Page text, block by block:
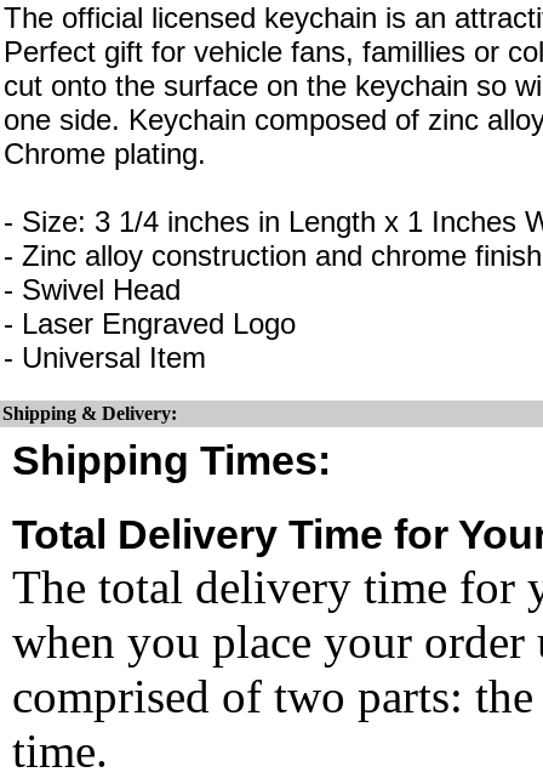
The official licensed keychain is an
Perfect gift for vehicle fans, famillies or
cut onto the surface on the keychain so
one side. Keychain composed of zinc
Chrome plating.
- Size: 3 1/4 inches in Length x 1 Inches
- Zinc alloy construction and chrome finish
- Swivel Head
- Laser Engraved Logo
- Universal Item
Shipping & Delivery:
Shipping Times:
Total Delivery Time for
The total delivery time for
when you place your
comprised of two parts:
time.